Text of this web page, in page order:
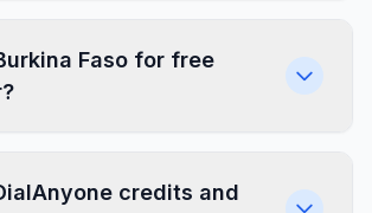
Faso for free
credits and